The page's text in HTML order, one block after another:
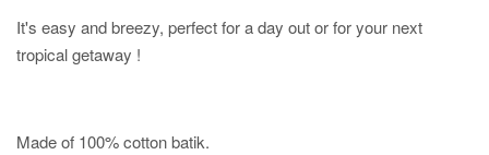
It's easy and breezy, perfect for a day out or for your next
tropical getaway !
Made of 100% cotton batik.